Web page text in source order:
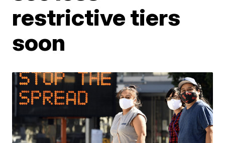
restrictive tiers
soon